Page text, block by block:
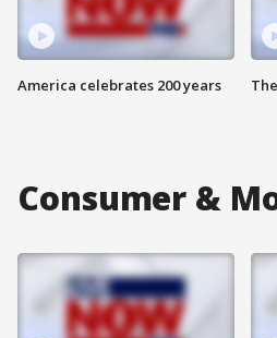
America celebrates 200 years
Consumer &